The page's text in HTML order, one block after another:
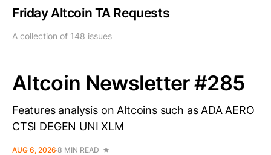
Friday Altcoin TA Requests
A collection of 148 issues
Altcoin Newsletter #285
Features analysis on Altcoins such as ADA AERO
CTSI DEGEN UNI XLM
AUG 6, 2026 8 MIN READ